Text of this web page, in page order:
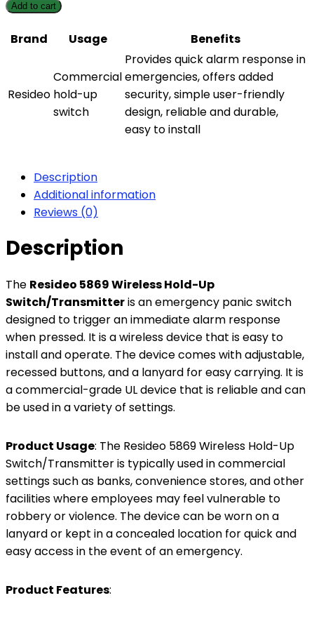
Add to cart
Brand Usage Benefits
Resideo
Commercial
hold-up
switch
Provides quick alarm response in
emergencies, offers added
security, simple user-friendly
design, reliable and durable,
easy to install
Description
Additional information
Reviews (0)
Description
The Resideo 5869 Wireless Hold-Up
Switch/Transmitteris an emergency panic switch
designed to trigger an immediate alarm response
when pressed. It is a wireless device that is easy to
install and operate. The device comes with adjustable,
recessed buttons, and a lanyard for easy carrying. It is
a commercial-grade UL device that is reliable and can
be used in a variety of settings.
Product Usage: The Resideo 5869 Wireless Hold-Up
Switch/Transmitter is typically used in commercial
settings such as banks, convenience stores, and other
facilities where employees may feel vulnerable to
robbery or violence. The device can be worn on a
lanyard or kept in a concealed location for quick and
easy access in the event of an emergency.
Product Features: